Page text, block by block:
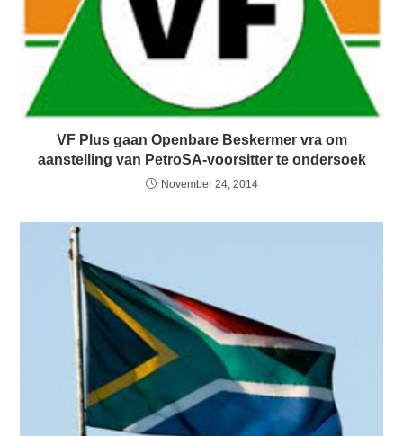
VF Plus gaan Openbare Beskermer vra om
aanstelling van PetroSA-voorsitter te ondersoek
November 24, 2014